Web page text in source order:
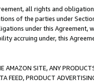
all rights and
of the parties under
under this
accruing under, this
AMAZON SITE, ANY
FEED, PRODUCT